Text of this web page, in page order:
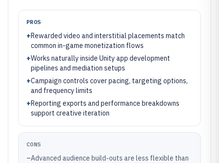
PROS
+Rewarded video and interstitial placements match
common in-game monetization flows
+Works naturally inside Unity app development
pipelines and mediation setups
+Campaign controls cover pacing, targeting options,
and frequency limits
+Reporting exports and performance breakdowns
support creative iteration
CONS
–Advanced audience build-outs are less flexible than